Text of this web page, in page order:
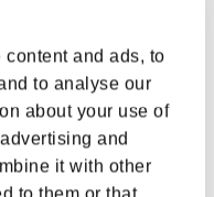
and ads, to
to analyse our
about your use of
and
it with other
to them or that